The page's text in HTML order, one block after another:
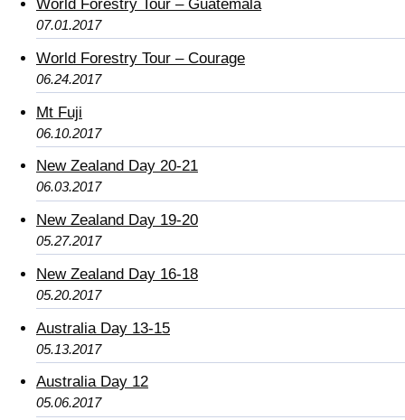
World Forestry Tour – Guatemala
07.01.2017
World Forestry Tour – Courage
06.24.2017
Mt Fuji
06.10.2017
New Zealand Day 20-21
06.03.2017
New Zealand Day 19-20
05.27.2017
New Zealand Day 16-18
05.20.2017
Australia Day 13-15
05.13.2017
Australia Day 12
05.06.2017